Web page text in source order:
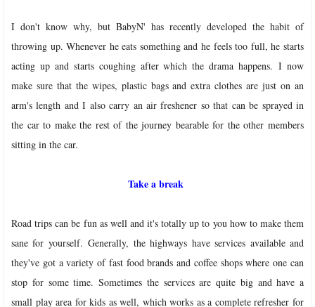
I don't know why, but BabyN' has recently developed the habit of
throwing up. Whenever he eats something and he feels too full, he starts
acting up and starts coughing after which the drama happens.I now
make sure that the wipes, plastic bags and extra clothes are just on an
arm's length and I also carry an air freshener so that can be sprayed in
the car to make the rest of the journey bearable for the other members
sitting in the car.
Take a break
Road trips can be fun as well and it's totally up to you how to make them
sane for yourself.Generally, the highways have services available and
they've got a variety of fast food brands and coffee shops where one can
stop for some time. Sometimes the services are quite big and have a
small play area for kids as well, which works as a complete refresher for